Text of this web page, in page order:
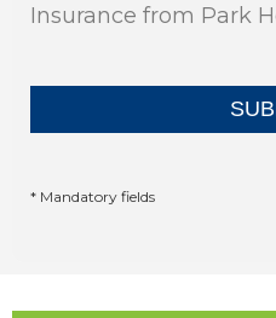
Insurance from Park
* Mandatory fields